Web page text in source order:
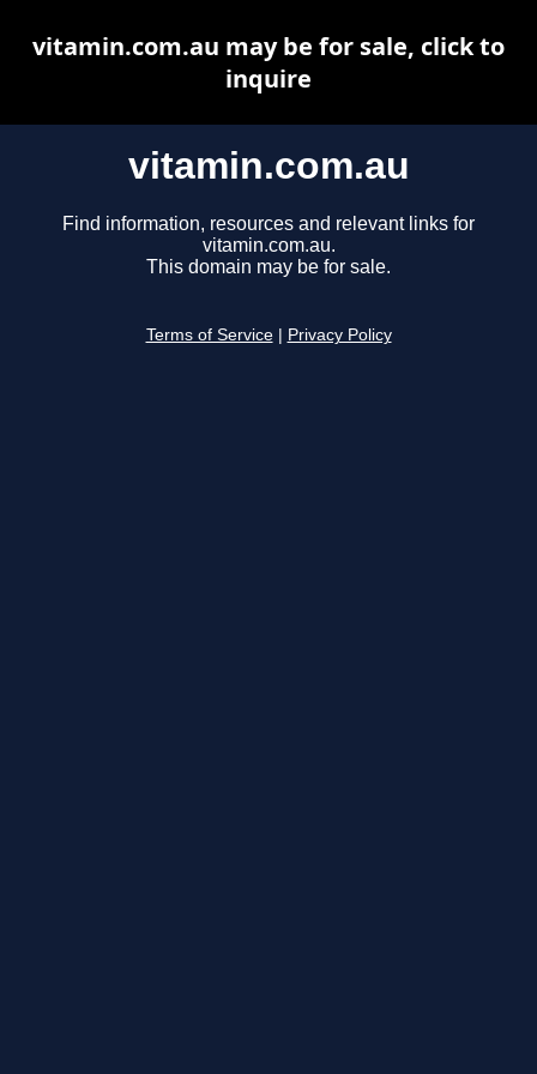
vitamin.com.au
Find information, resources and relevant links for
vitamin.com.au.
This domain may be for sale.
Terms of Service Privacy Policy
vitamin.com.au may be for sale, click to
inquire